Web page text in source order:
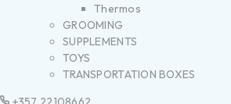
Thermos
GROOMING
SUPPLEMENTS
TOYS
TRANSPORTATION BOXES